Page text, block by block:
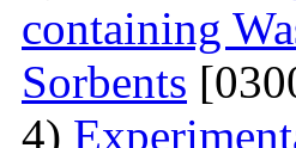
containing
Sorbents
4)